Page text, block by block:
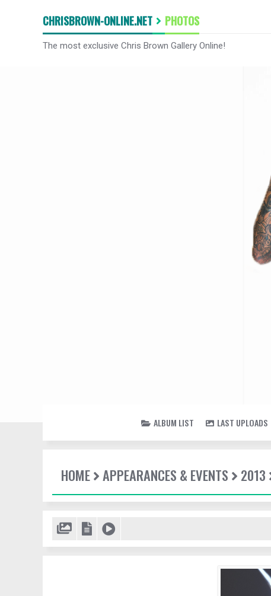
CHRISBROWN-ONLINE.NET PHOTOS
The most exclusive Chris Brown Gallery Online!
ALBUM LIST LAST UPLOADS
HOME APPEARANCES & EVENTS 2013